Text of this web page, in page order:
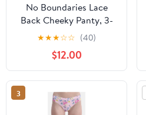
No Boundaries Lace
Back Cheeky Panty, 3-
Pack
★★★☆☆ (40)
$12.00
3